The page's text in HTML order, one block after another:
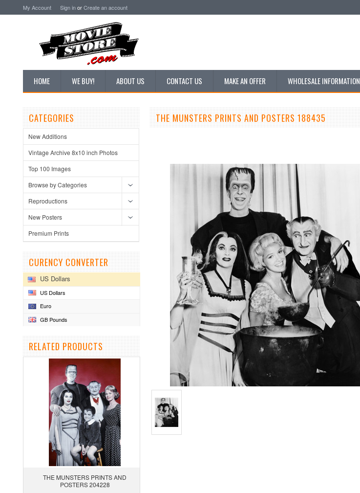
My Account Sign inorCreate an account
HOME WE BUY! ABOUT US CONTACT US MAKE AN OFFER WHOLESALE INFORMATION
CATEGORIES
New Additions
Vintage Archive 8x10 inch Photos
Top 100 Images
Browse by Categories
Reproductions
New Posters
Premium Prints
CURENCY CONVERTER
US Dollars
US Dollars
Euro
GB Pounds
RELATED PRODUCTS
THE MUNSTERS PRINTS AND
POSTERS 204228
THE MUNSTERS PRINTS AND POSTERS 188435